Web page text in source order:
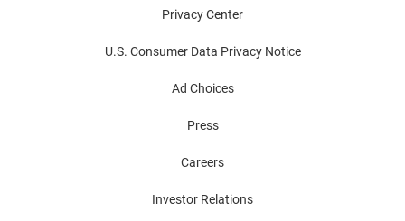
Privacy Center
U.S. Consumer Data Privacy Notice
Ad Choices
Press
Careers
Investor Relations